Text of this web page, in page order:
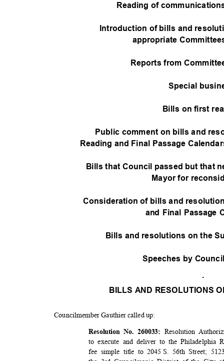
Reading of
Introduction of bills and
appropriate
Reports from
Special
Bills on first
Public comment on bills and
Reading and Final Passage
Bills that Council passed but that
Mayor for
Consideration of bills and
and Final Passage
Bills and resolutions on the
Speeches by
.
BILLS AND RESOLUTIONS
Councilmember Gauthier called up:
Resolution No. 260033: Resolution
to execute and deliver to the Philadelphia
fee simple title to 2045 S. 56th Street;